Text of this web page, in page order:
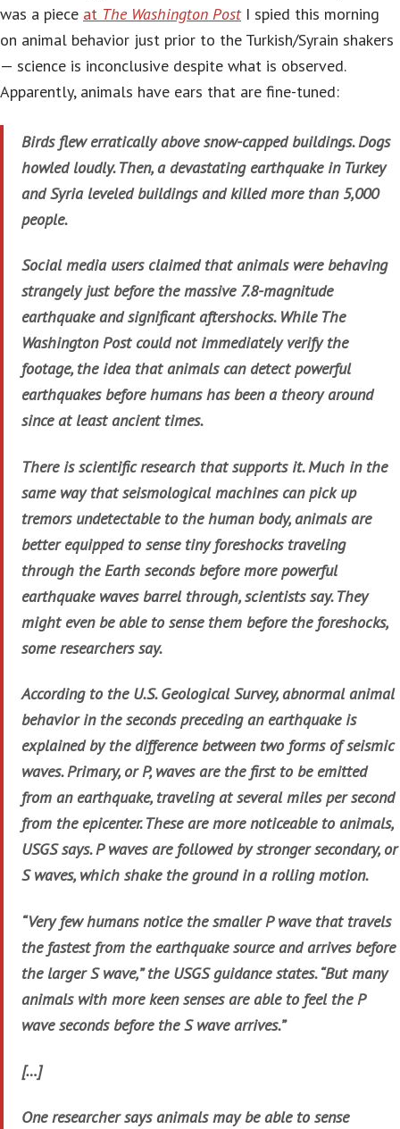
was a piece at The Washington PostI spied this morning
on animal behavior just prior to the Turkish/Syrain shakers
— science is inconclusive despite what is observed.
Apparently, animals have ears that are fine-tuned:
Birds flew erratically above snow-capped buildings. Dogs
howled loudly. Then, a devastating earthquake in Turkey
and Syria leveled buildings and killed more than 5,000
people.
Social media users claimed that animals were behaving
strangely just before the massive 7.8-magnitude
earthquake and significant aftershocks. While The
Washington Post could not immediately verify the
footage, the idea that animals can detect powerful
earthquakes before humans has been a theory around
since at least ancient times.
There is scientific research that supports it. Much in the
same way that seismological machines can pick up
tremors undetectable to the human body, animals are
better equipped to sense tiny foreshocks traveling
through the Earth seconds before more powerful
earthquake waves barrel through, scientists say. They
might even be able to sense them before the foreshocks,
some researchers say.
According to the U.S. Geological Survey, abnormal animal
behavior in the seconds preceding an earthquake is
explained by the difference between two forms of seismic
waves. Primary, or P, waves are the first to be emitted
from an earthquake, traveling at several miles per second
from the epicenter. These are more noticeable to animals,
USGS says. P waves are followed by stronger secondary, or
S waves, which shake the ground in a rolling motion.
“Very few humans notice the smaller P wave that travels
the fastest from the earthquake source and arrives before
the larger S wave,” the USGS guidance states. “But many
animals with more keen senses are able to feel the P
wave seconds before the S wave arrives.”
[…]
One researcher says animals may be able to sense